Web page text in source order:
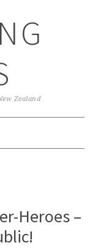
Zealand
Heroes –